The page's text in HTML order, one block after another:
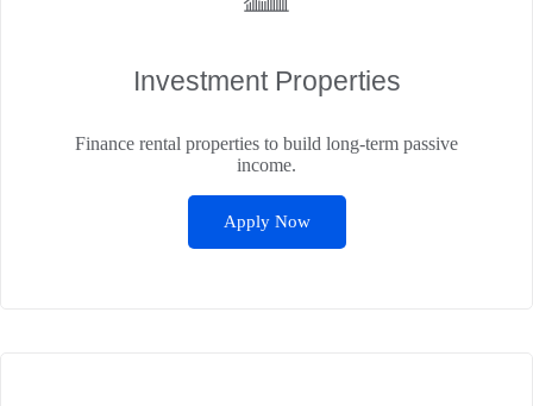
Investment Properties
Finance rental properties to build long-term passive
income.
Apply Now